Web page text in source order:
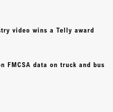
video wins a Telly award
FMCSA data on truck and bus